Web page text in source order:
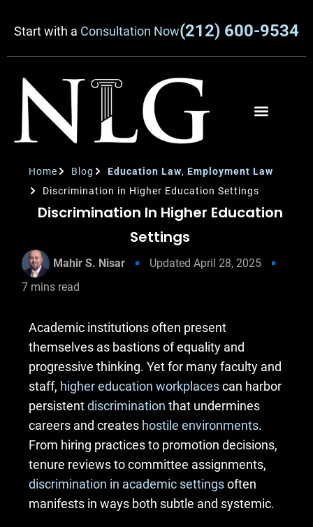
Start with a Consultation Now(212) 600-9534
Home Blog Education Law,Employment Law
Discrimination in Higher Education Settings
Discrimination In Higher Education
Settings
Mahir S. Nisar Updated April 28, 2025
7 mins read
Academic institutions often present
themselves as bastions of equality and
progressive thinking. Yet for many faculty and
staff, higher education workplacescan harbor
persistentdiscrimination that undermines
careers and creates hostile environments.
From hiring practices to promotion decisions,
tenure reviews to committee assignments,
discrimination in academic settingsoften
manifests in ways both subtle and systemic.